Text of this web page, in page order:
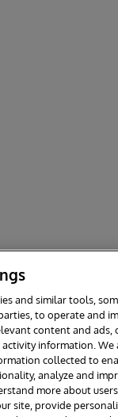
string one
string two
string three
string four
Ave
and similar tools,
to operate and
content and ads,
information. We
collected to
analyze and
more about
site, provide